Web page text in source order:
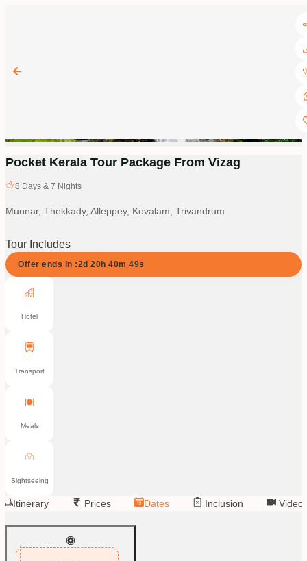
Pocket Kerala Tour Package From Vizag
8 Days & 7 Nights
Munnar, Thekkady, Alleppey, Kovalam, Trivandrum
Tour Includes
Offer ends in :2d 20h 40m 48s
Hotel
Transport
Meals
Sightseeing
Itinerary Prices Dates Inclusion